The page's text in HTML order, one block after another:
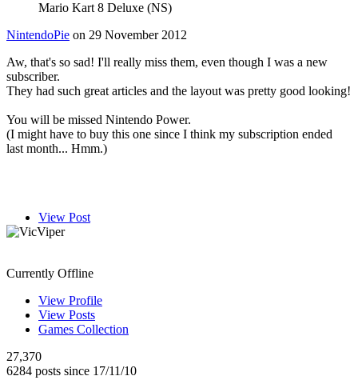
Mario Kart 8 Deluxe (NS)
NintendoPie on 29 November 2012
Aw, that's so sad! I'll really miss them, even though I was a new
subscriber.
They had such great articles and the layout was pretty good looking!
You will be missed Nintendo Power.
(I might have to buy this one since I think my subscription ended
last month... Hmm.)
View Post
Currently Offline
View Profile
View Posts
Games Collection
27,370
6284 posts since 17/11/10